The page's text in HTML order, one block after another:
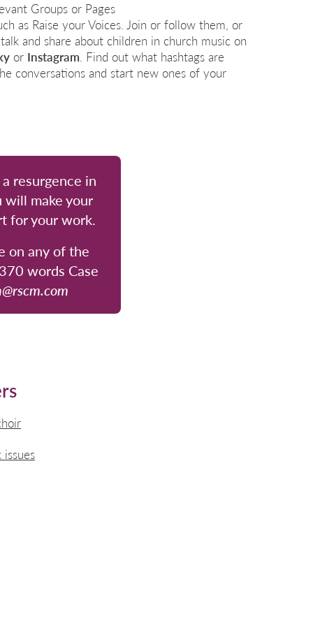
Groups or Pages
as Raise your Voices. Join or follow them, or
and share about children in church music on
or Instagram. Find out what hashtags are
conversations and start new ones of your
resurgence in
make your
for your work.
on any of the
words Case